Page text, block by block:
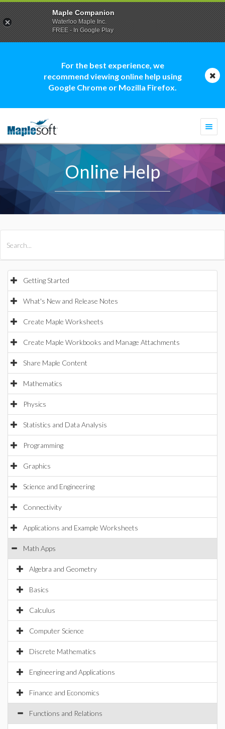
For the best experience, we
recommend viewing online help using
Google Chrome or Mozilla Firefox.
Online Help
Getting Started
What's New and Release Notes
Create Maple Worksheets
Create Maple Workbooks and Manage Attachments
Share Maple Content
Mathematics
Physics
Statistics and Data Analysis
Programming
Graphics
Science and Engineering
Connectivity
Applications and Example Worksheets
Math Apps
Algebra and Geometry
Basics
Calculus
Computer Science
Discrete Mathematics
Engineering and Applications
Finance and Economics
Functions and Relations
Maple Companion
Waterloo Maple Inc.
FREE - In Google Play